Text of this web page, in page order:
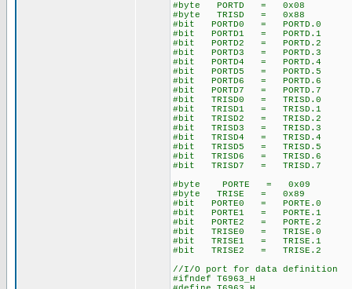
#byte PORTD = 0x08
#byte TRISD = 0x88
#bit PORTD0 = PORTD.0
#bit PORTD1 = PORTD.1
#bit PORTD2 = PORTD.2
#bit PORTD3 = PORTD.3
#bit PORTD4 = PORTD.4
#bit PORTD5 = PORTD.5
#bit PORTD6 = PORTD.6
#bit PORTD7 = PORTD.7
#bit TRISD0 = TRISD.0
#bit TRISD1 = TRISD.1
#bit TRISD2 = TRISD.2
#bit TRISD3 = TRISD.3
#bit TRISD4 = TRISD.4
#bit TRISD5 = TRISD.5
#bit TRISD6 = TRISD.6
#bit TRISD7 = TRISD.7
#byte PORTE = 0x09
#byte TRISE = 0x89
#bit PORTE0 = PORTE.0
#bit PORTE1 = PORTE.1
#bit PORTE2 = PORTE.2
#bit TRISE0 = TRISE.0
#bit TRISE1 = TRISE.1
#bit TRISE2 = TRISE.2
//I/O port for data definition
#ifndef T6963_H